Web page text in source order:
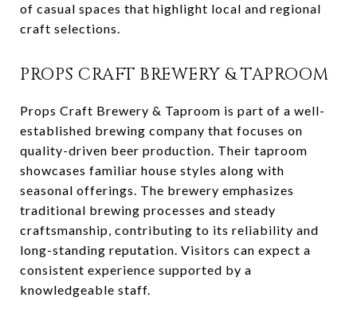
of casual spaces that highlight local and regional
craft selections.
PROPS CRAFT BREWERY & TAPROOM
Props Craft Brewery & Taproom is part of a well-
established brewing company that focuses on
quality-driven beer production. Their taproom
showcases familiar house styles along with
seasonal offerings. The brewery emphasizes
traditional brewing processes and steady
craftsmanship, contributing to its reliability and
long-standing reputation. Visitors can expect a
consistent experience supported by a
knowledgeable staff.